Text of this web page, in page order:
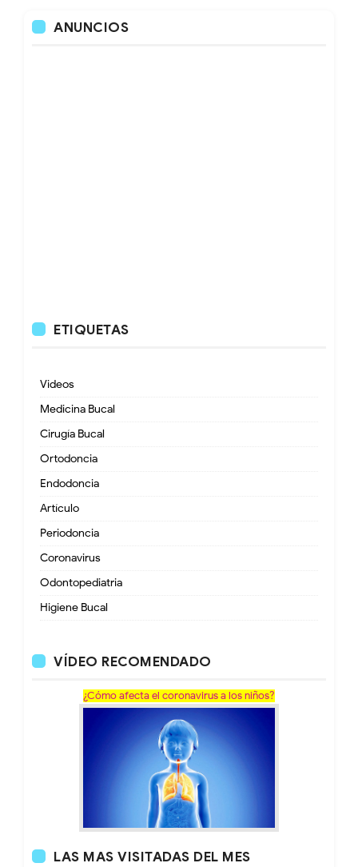
ANUNCIOS
ETIQUETAS
Videos
Medicina Bucal
Cirugía Bucal
Ortodoncia
Endodoncia
Artículo
Periodoncia
Coronavirus
Odontopediatria
Higiene Bucal
VÍDEO RECOMENDADO
¿Cómo afecta el coronavirus a los niños?
LAS MAS VISITADAS DEL MES